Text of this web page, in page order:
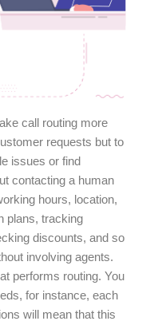
call routing more
requests but to
issues or find
contacting a human
hours, location,
plans, tracking
discounts, and so
involving agents.
performs routing. You
for instance, each
will mean that this